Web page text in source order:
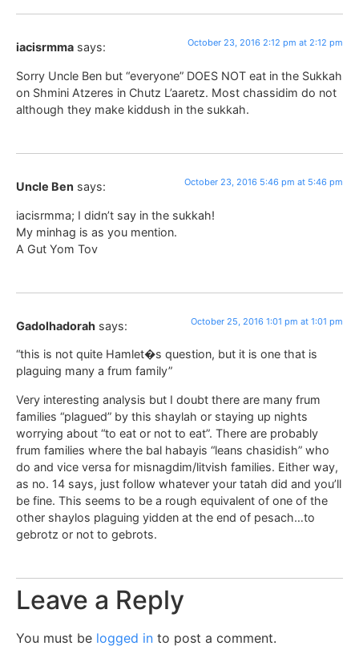
iacisrmma says: October 23, 2016 2:12 pm at 2:12 pm
Sorry Uncle Ben but “everyone” DOES NOT eat in the Sukkah
on Shmini Atzeres in Chutz L’aaretz. Most chassidim do not
although they make kiddush in the sukkah.
Uncle Ben says: October 23, 2016 5:46 pm at 5:46 pm
iacisrmma; I didn’t say in the sukkah!
My minhag is as you mention.
A Gut Yom Tov
Gadolhadorah says: October 25, 2016 1:01 pm at 1:01 pm
“this is not quite Hamlet�s question, but it is one that is
plaguing many a frum family”
Very interesting analysis but I doubt there are many frum
families “plagued” by this shaylah or staying up nights
worrying about “to eat or not to eat”. There are probably
frum families where the bal habayis “leans chasidish” who
do and vice versa for misnagdim/litvish families. Either way,
as no. 14 says, just follow whatever your tatah did and you’ll
be fine. This seems to be a rough equivalent of one of the
other shaylos plaguing yidden at the end of pesach…to
gebrotz or not to gebrots.
Leave a Reply
You must be logged in to post a comment.